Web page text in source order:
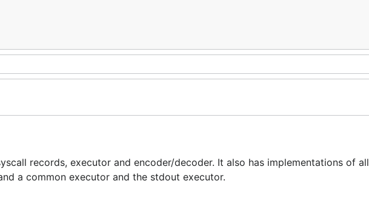
records, executor and encoder/decoder. It also has implementations of all
a common executor and the stdout executor.